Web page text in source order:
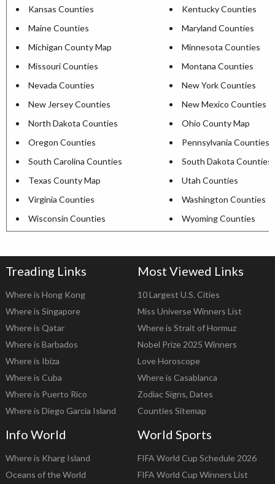
Kansas Counties
Kentucky Counties
Maine Counties
Maryland Counties
Michigan County Map
Minnesota Counties
Missouri Counties
Montana Counties
Nevada Counties
New York Counties
New Jersey Counties
New Mexico Counties
North Dakota Counties
Ohio County Map
Oregon Counties
Pennsylvania Counties
South Carolina Counties
South Dakota Counties
Texas County Map
Utah Counties
Virginia Counties
Washington Counties
Wisconsin Counties
Wyoming Counties
Treading Links
Where is Hong Kong
Where is Singapore
Where is Qatar
Where is Barbados
Where is Ibiza
Where is Cuba
Where is Puerto Rico
Where is Diego Garcia Island
Most Viewed Links
10 Largest U.S. Cities
Miss Universe Winners List
Where is Strait of Hormuz
Nobel Prize 2025 Winners
Love Horoscope
Where is Casablanca
Zodiac Signs, Dates
Counties Sitemap
Info World
Where is Kharg Island
Oceans of the World
World Sports
FIFA World Cup Schedule 2026
FIFA World Cup Winners List